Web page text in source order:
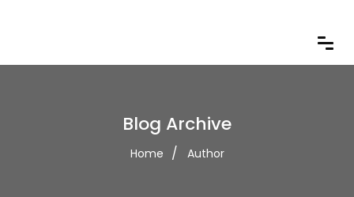
Blog Archive
Home Author